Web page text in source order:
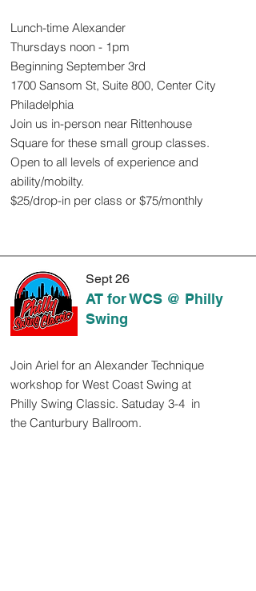
Lunch-time Alexander
Thursdays noon - 1pm
Beginning September 3rd
1700 Sansom St, Suite 800, Center City
Philadelphia
Join us in-person near Rittenhouse
Square for these small group classes.
Open to all levels of experience and
ability/mobilty.
$25/drop-in per class or $75/monthly
Sept 26
AT for WCS @ Philly
Swing
Join Ariel for an Alexander Technique
workshop for West Coast Swing at
Philly Swing Classic. Satuday 3-4 in
the Canturbury Ballroom.